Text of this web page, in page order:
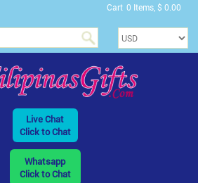
Cart 0 Items, $ 0.00
Live Chat
Click to Chat
Whatsapp
Click to Chat